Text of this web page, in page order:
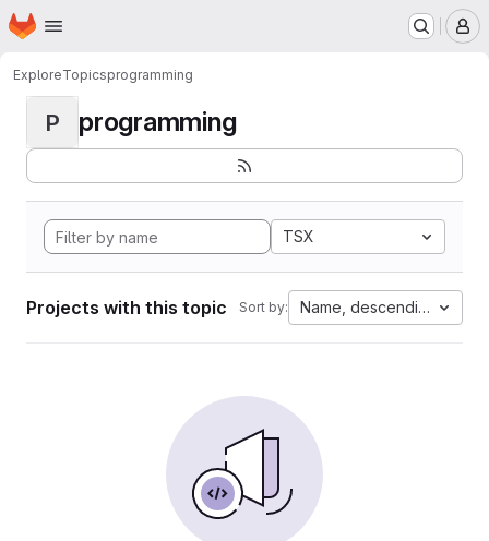
Skip to main content
Homepage
ExploreTopicsprogramming
P programming
TSX
Projects with this topic Sort by: Name, descending